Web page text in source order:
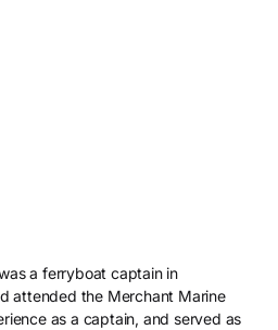
a ferryboat captain in
attended the Merchant Marine
as a captain, and served as